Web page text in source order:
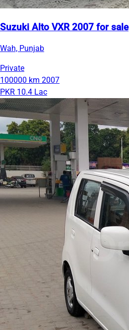
Suzuki Alto VXR 2007 for sale
Wah, Punjab
Private
100000 km 2007
PKR 10.4 Lac